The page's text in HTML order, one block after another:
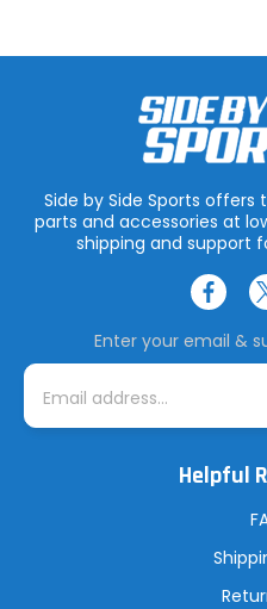
Side by Side Sports offers
parts and accessories at
shipping and support
Enter your email &
E
i
Helpful